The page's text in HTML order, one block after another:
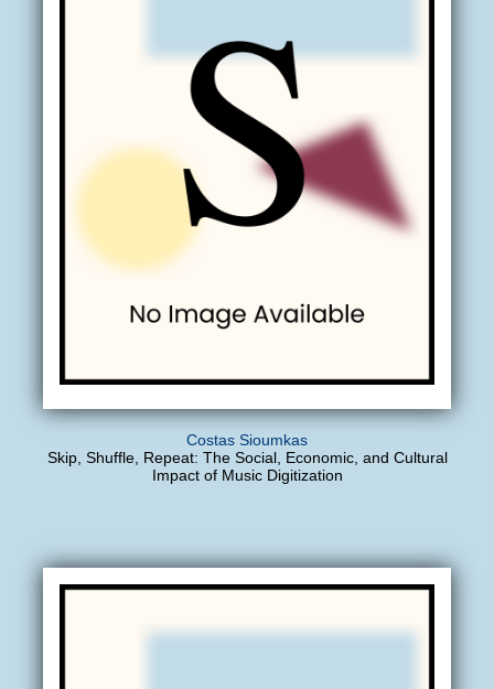
Costas Sioumkas
Skip, Shuffle, Repeat: The Social, Economic, and Cultural
Impact of Music Digitization